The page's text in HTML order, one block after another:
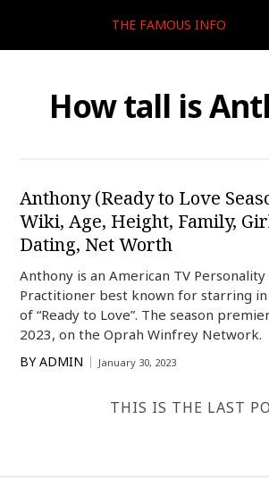
THE FAMOUS INFO
How tall is
Anthony (Ready to Love
Wiki, Age, Height, Family,
Dating, Net Worth
Anthony is an American TV
Practitioner best known for starring in
of “Ready to Love”. The season
2023, on the Oprah Winfrey Network.
BY ADMIN January 30, 2023
THIS IS THE LAST